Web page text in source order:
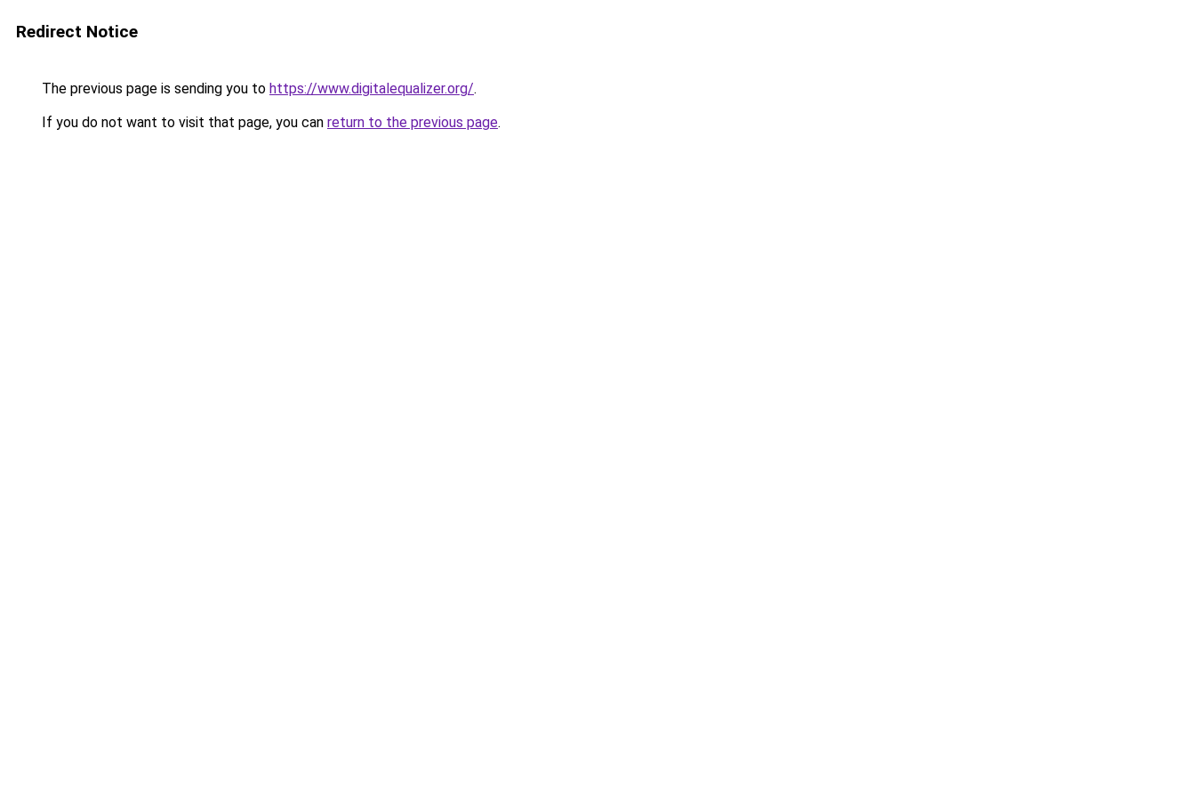
Redirect Notice
The previous page is sending you to https://www.digitalequalizer.org/.
If you do not want to visit that page, you can return to the previous page.